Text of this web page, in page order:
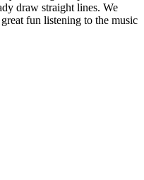
draw straight lines. We
fun listening to the music